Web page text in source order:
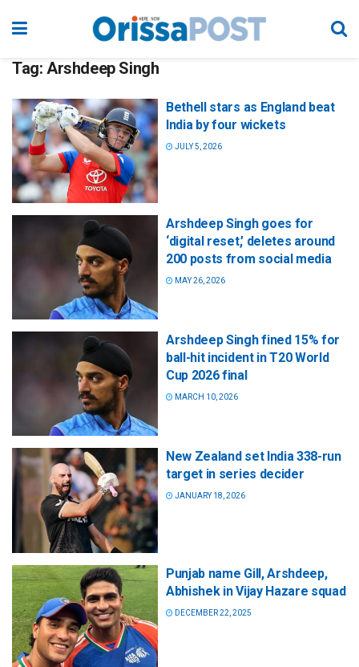
Tag: Arshdeep Singh
Bethell stars as England beat
India by four wickets
JULY 5, 2026
Arshdeep Singh goes for
‘digital reset,’ deletes around
200 posts from social media
MAY 26, 2026
Arshdeep Singh fined 15% for
ball-hit incident in T20 World
Cup 2026 final
MARCH 10, 2026
New Zealand set India 338-run
target in series decider
JANUARY 18, 2026
Punjab name Gill, Arshdeep,
Abhishek in Vijay Hazare squad
DECEMBER 22, 2025